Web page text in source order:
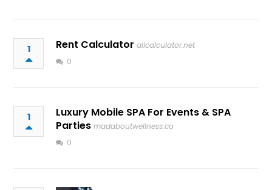
1 Rent Calculator allcalculator.net
0
1
Luxury Mobile SPA For Events & SPA
Parties madaboutwellness.co
0